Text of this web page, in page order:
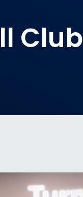
Club